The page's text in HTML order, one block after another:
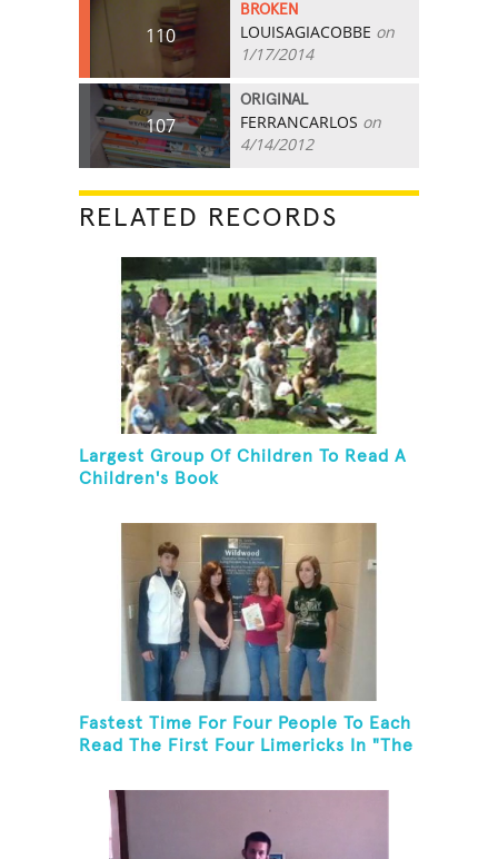
110
BROKEN
LOUISAGIACOBBE on
1/17/2014
107
ORIGINAL
FERRANCARLOS on
4/14/2012
RELATED RECORDS
Largest Group Of Children To Read A
Children's Book
Fastest Time For Four People To Each
Read The First Four Limericks In "The